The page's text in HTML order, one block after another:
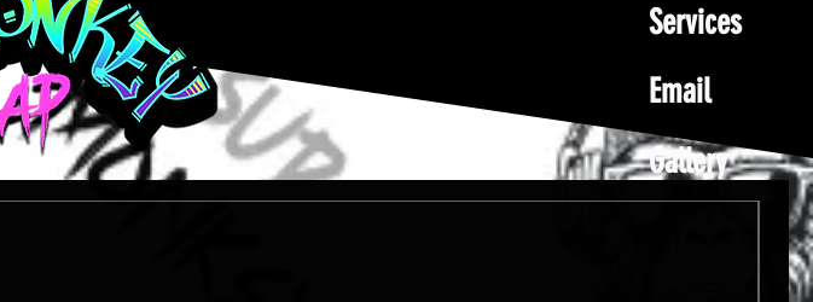
Services
Email
Gallery